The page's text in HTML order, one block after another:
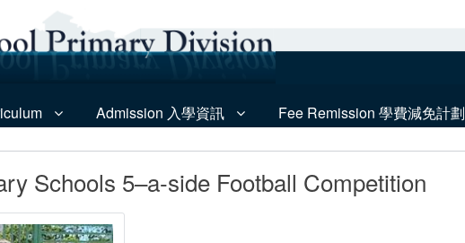
Admission 入學資訊 Fee Remission 學費減免計劃
Schools 5–a-side Football Competition